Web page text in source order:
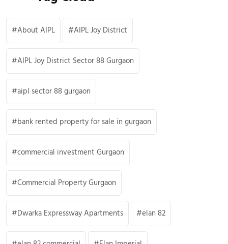
About AIPL AIPL Joy District
AIPL Joy District Sector 88 Gurgaon
aipl sector 88 gurgaon
bank rented property for sale in gurgaon
commercial investment Gurgaon
Commercial Property Gurgaon
Dwarka Expressway Apartments elan 82